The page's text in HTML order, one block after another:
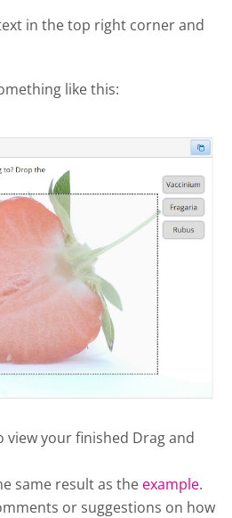
in the top right corner and
like this:
your finished Drag and
same result as the example.
or suggestions on how